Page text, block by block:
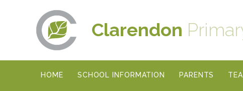
Skip to content ↓
Clarendon
HOME SCHOOL INFORMATION PARENTS